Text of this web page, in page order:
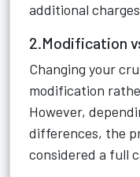
additional
2.Modification
Changing your
modification
However,
differences, the
considered a full